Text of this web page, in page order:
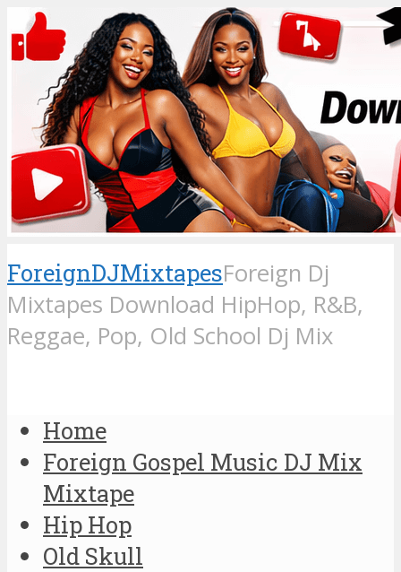
ForeignDJMixtapesForeign Dj
Mixtapes Download HipHop, R&B,
Reggae, Pop, Old School Dj Mix
Home
Foreign Gospel Music DJ Mix
Mixtape
Hip Hop
Old Skull